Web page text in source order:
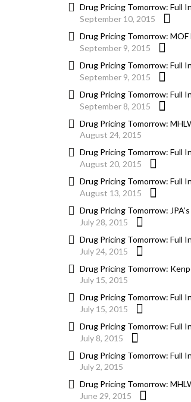
Drug Pricing Tomorrow: Full
September 10, 2015
Drug Pricing Tomorrow:
September 9, 2015
Drug Pricing Tomorrow: Full
September 9, 2015
Drug Pricing Tomorrow: Full
September 8, 2015
Drug Pricing Tomorrow:
August 24, 2015
Drug Pricing Tomorrow: Full
August 20, 2015
Drug Pricing Tomorrow: Full
August 13, 2015
Drug Pricing Tomorrow:
July 28, 2015
Drug Pricing Tomorrow: Full
July 24, 2015
Drug Pricing Tomorrow:
July 15, 2015
Drug Pricing Tomorrow: Full
July 15, 2015
Drug Pricing Tomorrow: Full
July 8, 2015
Drug Pricing Tomorrow: Full
July 2, 2015
Drug Pricing Tomorrow:
June 29, 2015